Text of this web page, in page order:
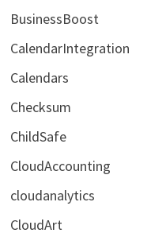
BusinessBoost
CalendarIntegration
Calendars
Checksum
ChildSafe
CloudAccounting
cloudanalytics
CloudArt